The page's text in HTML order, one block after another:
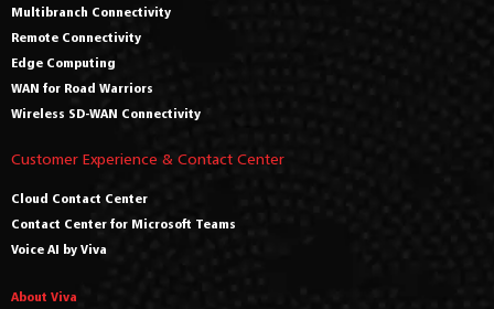
Multibranch Connectivity
Remote Connectivity
Edge Computing
WAN for Road Warriors
Wireless SD-WAN Connectivity
Customer Experience & Contact Center
Cloud Contact Center
Contact Center for Microsoft Teams
Voice AI by Viva
About Viva